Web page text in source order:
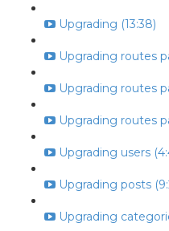
Upgrading (13:38)
Upgrading routes
Upgrading routes
Upgrading routes
Upgrading users
Upgrading posts
Upgrading